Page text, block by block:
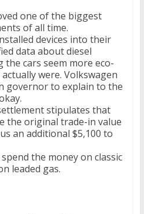
one of the biggest
of all time.
devices into their
data about diesel
the cars seem more eco-
were. Volkswagen
governor to explain to the
stipulates that
the original trade-in value
an additional $5,100 to
the money on classic
leaded gas.